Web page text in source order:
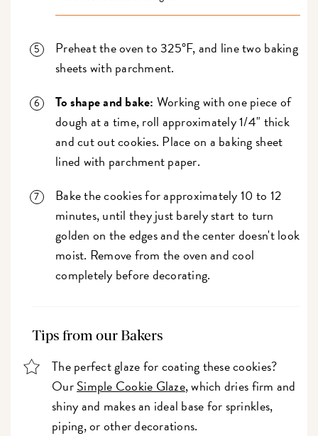
Preheat the oven to 325°F, and line two baking
sheets with parchment.
To shape and bake: Working with one piece of
dough at a time, roll approximately 1/4" thick
and cut out cookies. Place on a baking sheet
lined with parchment paper.
Bake the cookies for approximately 10 to 12
minutes, until they just barely start to turn
golden on the edges and the center doesn't look
moist. Remove from the oven and cool
completely before decorating.
Tips from our Bakers
The perfect glaze for coating these cookies?
OurSimple Cookie Glaze, which dries firm and
shiny and makes an ideal base for sprinkles,
piping, or other decorations.